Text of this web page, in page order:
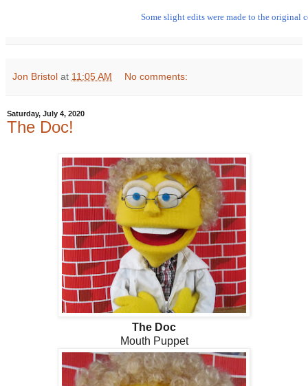
Some slight edits were made to the original
Jon Bristol at 11:05 AM No comments:
Saturday, July 4, 2020
The Doc!
The Doc
Mouth Puppet